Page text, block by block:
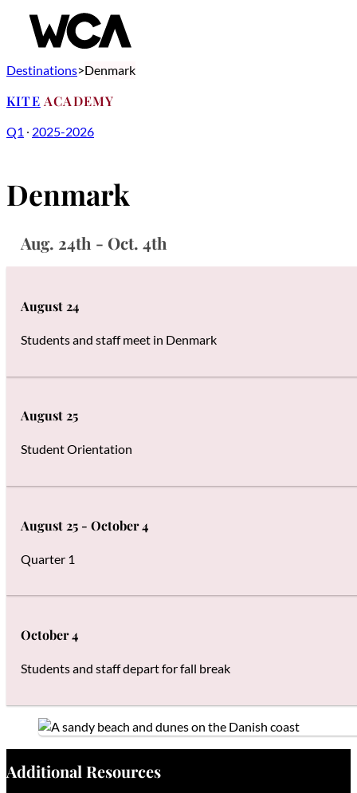
Destinations Denmark
KITE ACADEMY
Q1 ∙ 2025-2026
Denmark
Aug. 24th - Oct. 4th
August 24
Students and staff meet in Denmark
August 25
Student Orientation
August 25 - October 4
Quarter 1
October 4
Students and staff depart for fall break
Additional Resources